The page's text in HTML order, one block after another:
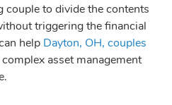
to divide the contents
triggering the financial
help Dayton, OH, couples
asset management